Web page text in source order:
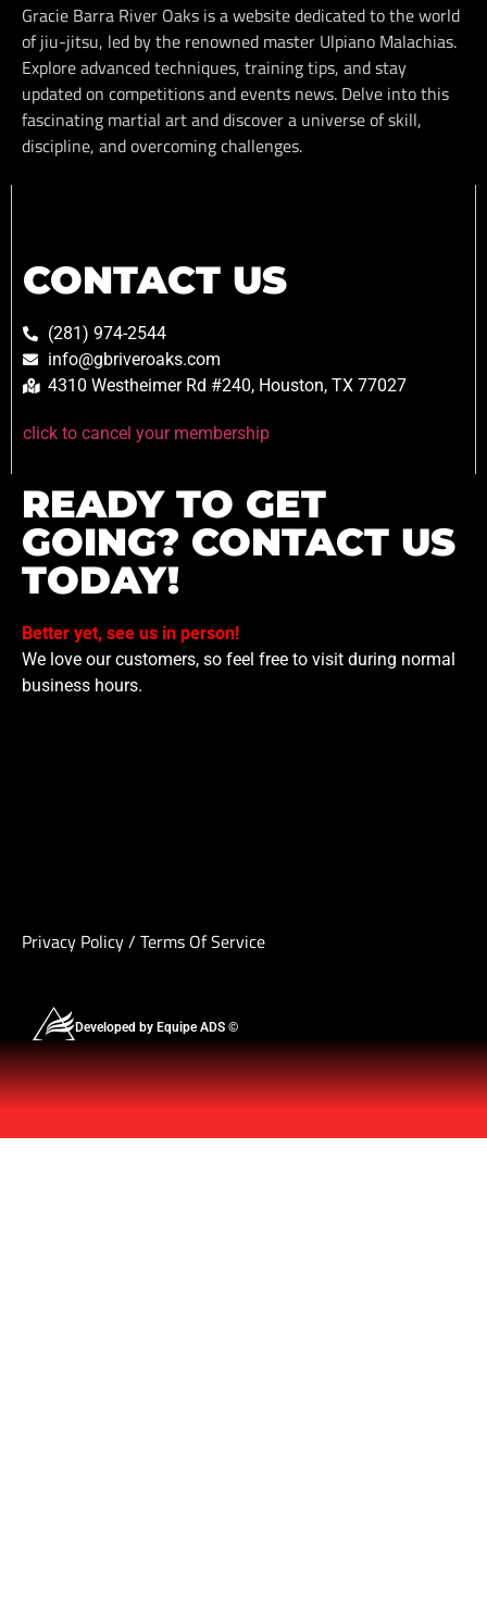
Gracie Barra River Oaks is a website dedicated to the world
of jiu-jitsu, led by the renowned master Ulpiano Malachias.
Explore advanced techniques, training tips, and stay
updated on competitions and events news. Delve into this
fascinating martial art and discover a universe of skill,
discipline, and overcoming challenges.
CONTACT US
(281) 974-2544
info@gbriveroaks.com
4310 Westheimer Rd #240, Houston, TX 77027
click to cancel your membership
READY TO GET
GOING? CONTACT US
TODAY!
Better yet, see us in person!
We love our customers, so feel free to visit during normal
business hours.
Privacy Policy/ Terms Of Service
Developed by Equipe ADS ©